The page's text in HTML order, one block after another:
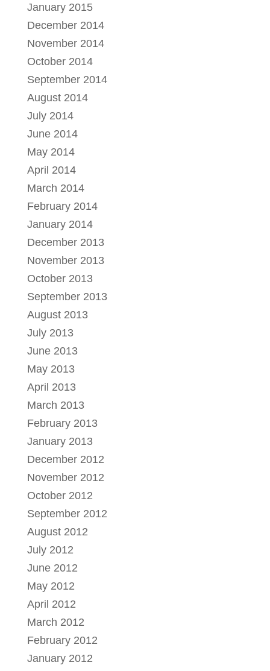
January 2015
December 2014
November 2014
October 2014
September 2014
August 2014
July 2014
June 2014
May 2014
April 2014
March 2014
February 2014
January 2014
December 2013
November 2013
October 2013
September 2013
August 2013
July 2013
June 2013
May 2013
April 2013
March 2013
February 2013
January 2013
December 2012
November 2012
October 2012
September 2012
August 2012
July 2012
June 2012
May 2012
April 2012
March 2012
February 2012
January 2012